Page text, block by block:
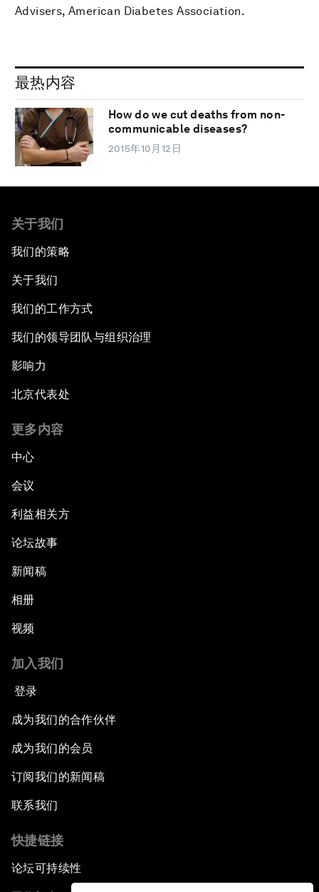
Advisers, American Diabetes Association.
最热内容
How do we cut deaths from non-
communicable diseases?
2015年10月12日
关于我们
我们的策略
关于我们
我们的工作方式
我们的领导团队与组织治理
影响力
北京代表处
更多内容
中心
会议
利益相关方
论坛故事
新闻稿
相册
视频
加入我们
登录
成为我们的合作伙伴
成为我们的会员
订阅我们的新闻稿
联系我们
快捷链接
论坛可持续性